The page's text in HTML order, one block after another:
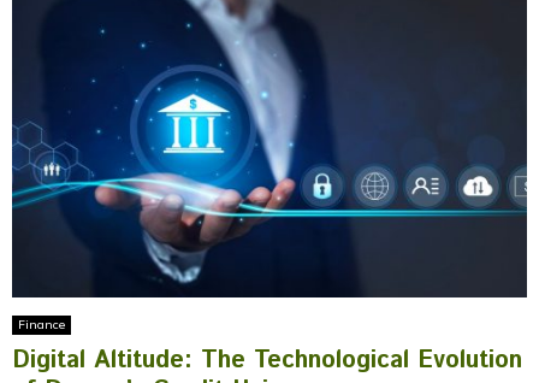
Finance
Digital Altitude: The Technological Evolution